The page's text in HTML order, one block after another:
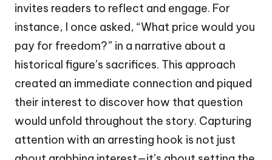
invites readers to reflect and engage. For
instance, I once asked, “What price would you
pay for freedom?” in a narrative about a
historical figure’s sacrifices. This approach
created an immediate connection and piqued
their interest to discover how that question
would unfold throughout the story. Capturing
attention with an arresting hook is not just